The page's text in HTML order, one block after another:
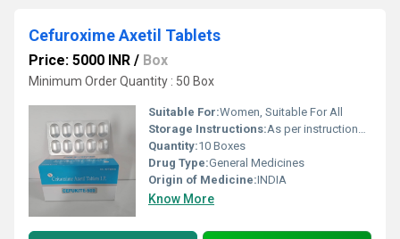
Cefuroxime Axetil Tablets
Price: 5000 INR / Box
Minimum Order Quantity : 50 Box
Suitable For:Women, Suitable For All
Storage Instructions:As per instructions follow
Quantity:10 Boxes
Drug Type:General Medicines
Origin of Medicine:INDIA
Know More